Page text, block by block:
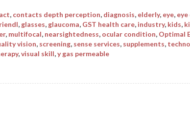
, contacts depth perception, diagnosis, elderly, eye, eye
, glasses, glaucoma, GST health care, industry, kids,
, multifocal, nearsightedness, ocular condition, Optimal
vision, screening, sense services, supplements,
,visual skill,y gas permeable